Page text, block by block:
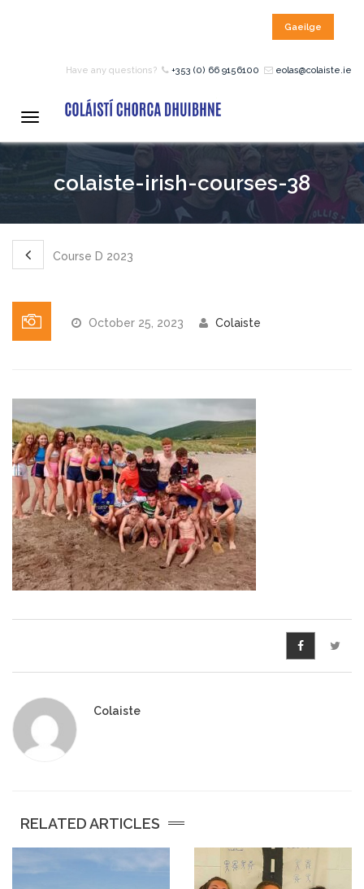
COURSES
12 – 18 Year Age Group
Pre-Junior Certificate
(Boarding College)
Pre-Junior Certificate
Coláiste Íde Course
School Tours:
Weekend/ Weekly School
Student Teacher Courses
Other.
Get Ready for College
Gaeilge
Have any questions? +353 (0) 66 9156100 eolas@colaiste.ie
Toggle
colaiste-irish-courses-38
Course D 2023
October 25, 2023 Colaiste
Colaiste
RELATED ARTICLES